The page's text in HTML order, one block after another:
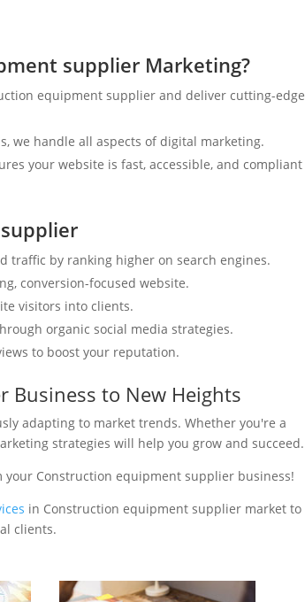
supplier Marketing?
equipment supplier and deliver cutting-edge
we handle all aspects of digital marketing.
your website is fast, accessible, and compliant
traffic by ranking higher on search engines.
conversion-focused website.
visitors into clients.
organic social media strategies.
to boost your reputation.
Business to New Heights
adapting to market trends. Whether you're a
strategies will help you grow and succeed.
Construction equipment supplier business!
in Construction equipment supplier market to
clients.